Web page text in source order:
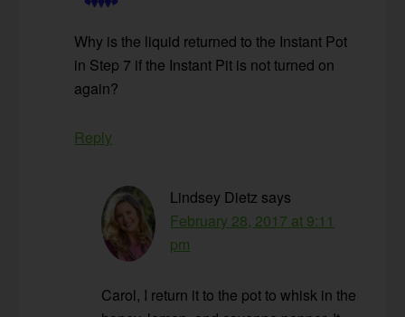
Why is the liquid returned to the Instant Pot
in Step 7 if the Instant Pit is not turned on
again?
Reply
Lindsey Dietz says
February 28, 2017 at 9:11
pm
Carol, I return it to the pot to whisk in the